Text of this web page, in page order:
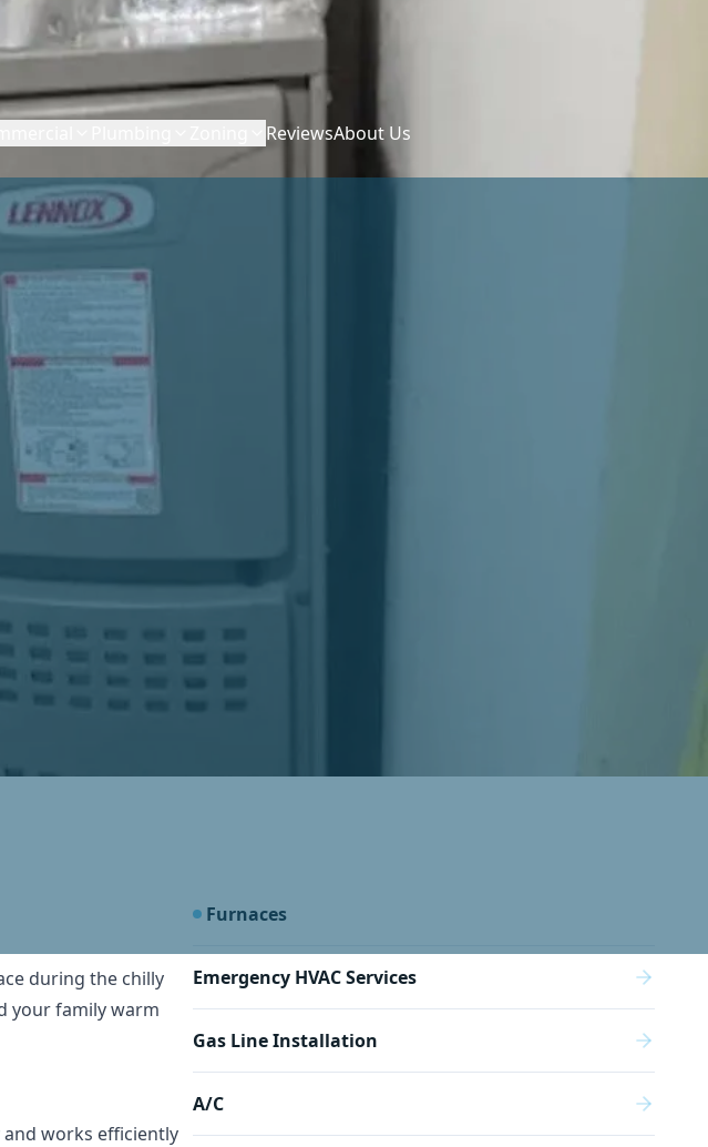
ReviewsAbout Us
Furnaces
Emergency HVAC Services
Gas Line Installation
A/C
during the chilly
your family warm
works efficiently